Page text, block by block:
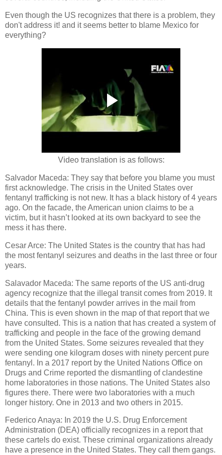
Even though the US recognizes that there is a problem, they
don't address it! and it seems better to blame Mexico for
everything?
Video translation is as follows:
Salvador Maceda: They say that before you blame you must
first acknowledge. The crisis in the United States over
fentanyl trafficking is not new. It has a black history of 4 years
ago. On the facade, the American union claims to be a
victim, but it hasn’t looked at its own backyard to see the
mess it has there.
Cesar Arce: The United States is the country that has had
the most fentanyl seizures and deaths in the last three or four
years.
Salavador Maceda: The same reports of the US anti-drug
agency recognize that the illegal transit comes from 2019. It
details that the fentanyl powder arrives in the mail from
China. This is even shown in the map of that report that we
have consulted. This is a nation that has created a system of
trafficking and people in the face of the growing demand
from the United States. Some seizures revealed that they
were sending one kilogram doses with ninety percent pure
fentanyl. In a 2017 report by the United Nations Office on
Drugs and Crime reported the dismantling of clandestine
home laboratories in those nations. The United States also
figures there. There were two laboratories with a much
longer history. One in 2013 and two others in 2015.
Federico Anaya: In 2019 the U.S. Drug Enforcement
Administration (DEA) officially recognizes in a report that
these cartels do exist. These criminal organizations already
have a presence in the United States. They call them gangs.